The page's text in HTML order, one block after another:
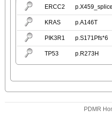
ERCC2 p.X459_splice
KRAS p.A146T
PIK3R1 p.S171Pfs*6
TP53 p.R273H
PDMR